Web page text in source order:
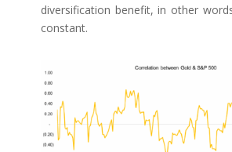
diversification benefit, in other
constant.